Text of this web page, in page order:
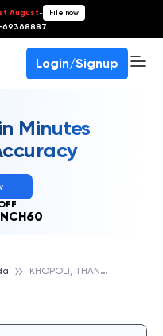
August- File now
Login/Signup
Minutes
K
HOPOLI, THANE, BANK OF BARODA